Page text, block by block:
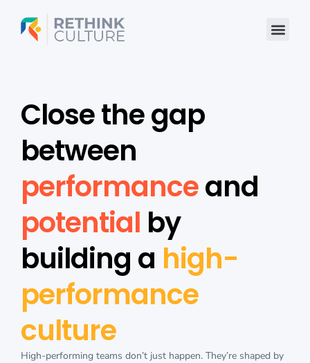
content
Close the gap
between
performanceand
potential by
building a high-
performance
culture
High-performing teams don’t just happen. They’re shaped by